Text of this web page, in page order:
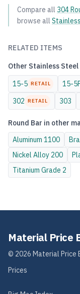
Compare all 304
browse all
RELATED ITEMS
Other Stainless Steel
15-5 RETAIL 15-
302 RETAIL 303
Round Bar in other
Aluminum 1100
Nickel Alloy 200
Titanium Grade 2
Material Price
© 2026 Material Price
Prices